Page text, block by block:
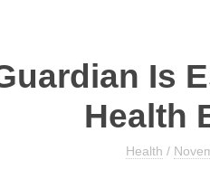
Is
Health
Health /